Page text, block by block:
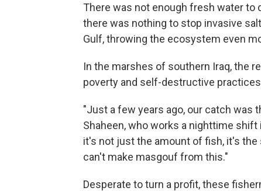
There was not enough fresh water to
there was nothing to stop invasive
Gulf, throwing the ecosystem even
In the marshes of southern Iraq, the
poverty and self-destructive
"Just a few years ago, our catch was
Shaheen, who works a nighttime
it's not just the amount of fish, it's the
can't make masgouf from this."
Desperate to turn a profit, these